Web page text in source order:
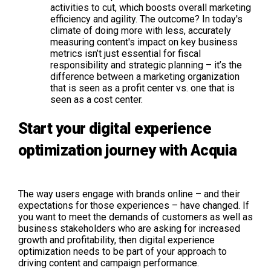
activities to cut, which boosts overall marketing
efficiency and agility. The outcome? In today's
climate of doing more with less, accurately
measuring content's impact on key business
metrics isn’t just essential for fiscal
responsibility and strategic planning – it’s the
difference between a marketing organization
that is seen as a profit center vs. one that is
seen as a cost center.
Start your digital experience
optimization journey with Acquia
The way users engage with brands online – and their
expectations for those experiences – have changed. If
you want to meet the demands of customers as well as
business stakeholders who are asking for increased
growth and profitability, then digital experience
optimization needs to be part of your approach to
driving content and campaign performance.